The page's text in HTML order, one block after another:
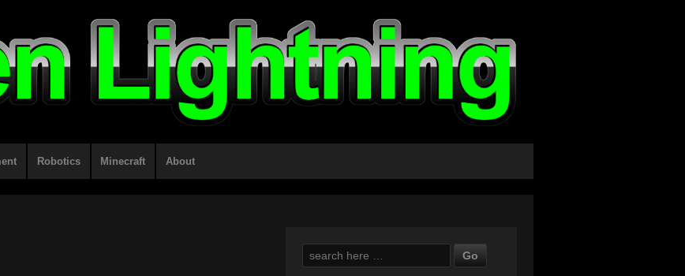
Robotics Minecraft About
Search
for: